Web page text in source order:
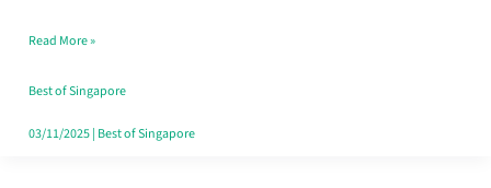
CBD
Lunchers
Actually
Read More »
Best of Singapore
03/11/2025| Best of Singapore